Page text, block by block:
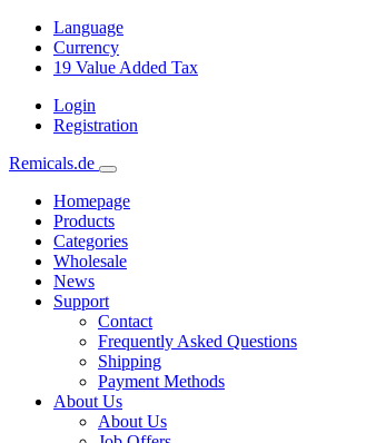
Language
Currency
19 Value Added Tax
Login
Registration
Remicals.de
Homepage
Products
Categories
Wholesale
News
Support
Contact
Frequently Asked Questions
Shipping
Payment Methods
About Us
About Us